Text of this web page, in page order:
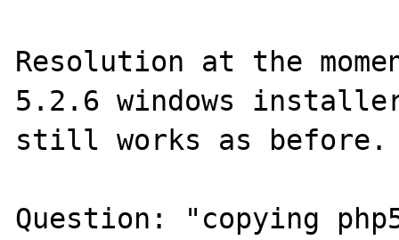
Resolution at the
5.2.6 windows
still works as before.
Question: "copying